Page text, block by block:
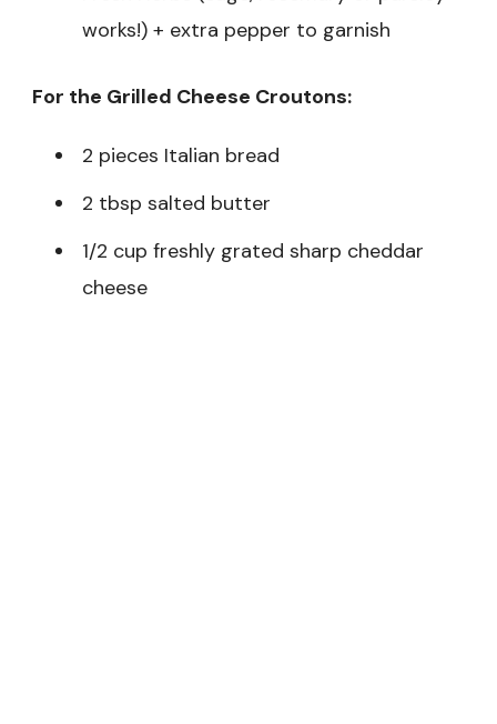
works!) + extra pepper to garnish
For the Grilled Cheese Croutons:
2 pieces Italian bread
2 tbsp salted butter
1/2 cup freshly grated sharp cheddar
cheese